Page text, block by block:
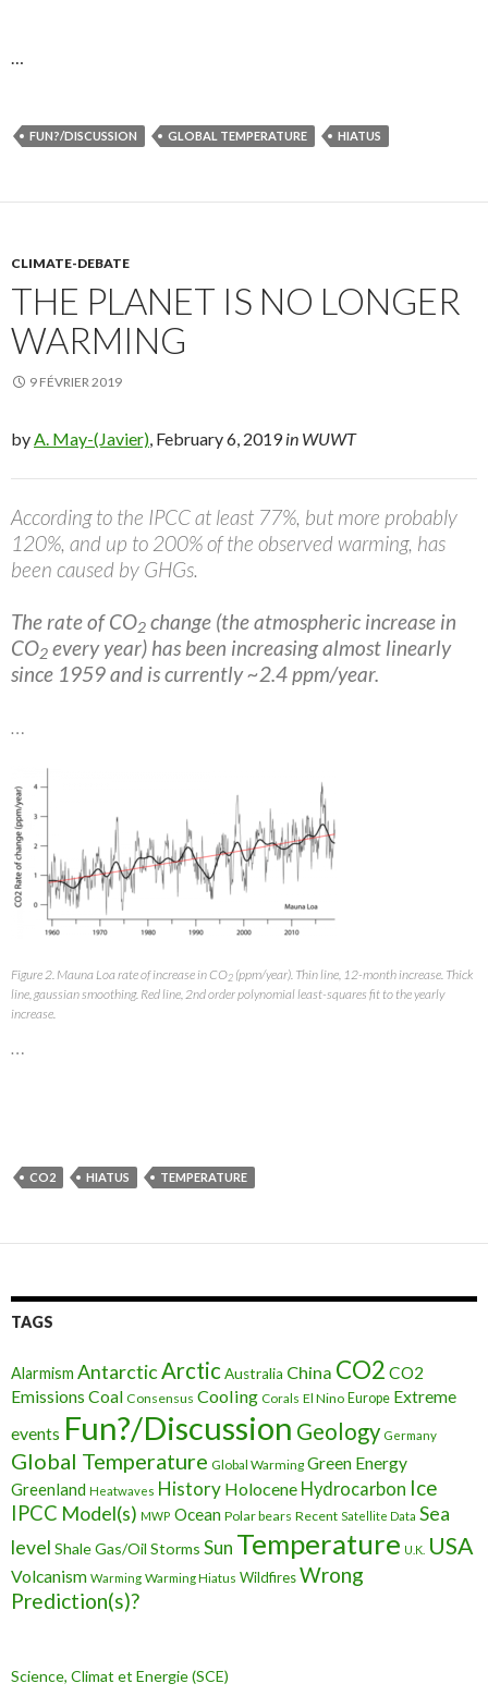
FUN?/DISCUSSION GLOBAL TEMPERATURE HIATUS
CLIMATE-DEBATE
THE PLANET IS NO LONGER
WARMING
9 FÉVRIER 2019
by A. May-(Javier) , February 6, 2019in WUWT
According to the IPCC at least 77%, but more probably
120%, and up to 200% of the observed warming, has
been caused by GHGs.
The rate of CO2 change (the atmospheric increase in
CO2 every year) has been increasing almost linearly
since 1959 and is currently ~2.4 ppm/year.
…
Figure 2. Mauna Loa rate of increase in CO2 (ppm/year). Thin line, 12-month increase. Thick
line, gaussian smoothing. Red line, 2nd order polynomial least-squares fit to the yearly
increase.
…
CO2 HIATUS TEMPERATURE
TAGS
Alarmism AntarcticArctic Australia China CO2 CO2
Emissions Coal Consensus Cooling Corals El Nino Europe Extreme
events Fun?/Discussion Geology Germany
Global Temperature Global Warming Green Energy
Greenland Heatwaves History Holocene Hydrocarbon Ice
IPCC Model(s) MWP Ocean Polar bears Recent Satellite Data Sea
level Shale Gas/Oil Storms Sun Temperature U.K. USA
Volcanism Warming Warming Hiatus WildfiresWrong
Prediction(s)?
Science, Climat et Energie (SCE)